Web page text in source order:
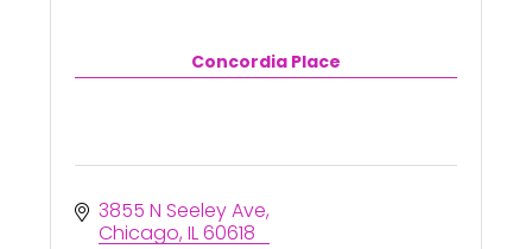
Concordia Place
3855 N Seeley Ave
Chicago IL60618